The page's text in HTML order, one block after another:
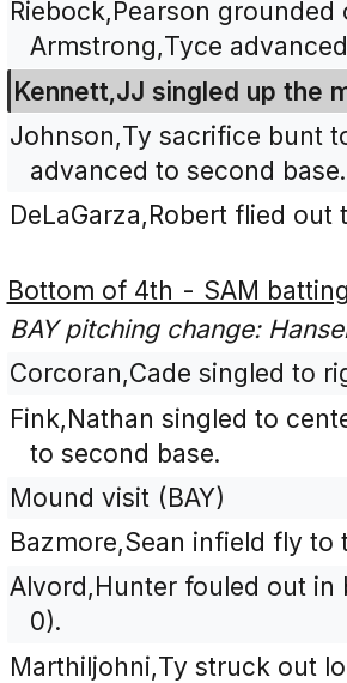
Riebock,Pearson
Armstrong,Tyce
Kennett,JJ singled up the
Johnson,Ty sacrifice bunt
advanced to second base.
DeLaGarza,Robert flied
Bottom of 4th - SAM batting
BAY pitching change:
Corcoran,Cade singled to
Fink,Nathan singled to
to second base.
Mound visit (BAY)
Bazmore,Sean infield fly
Alvord,Hunter fouled out
0).
Marthiljohni,Ty struck out